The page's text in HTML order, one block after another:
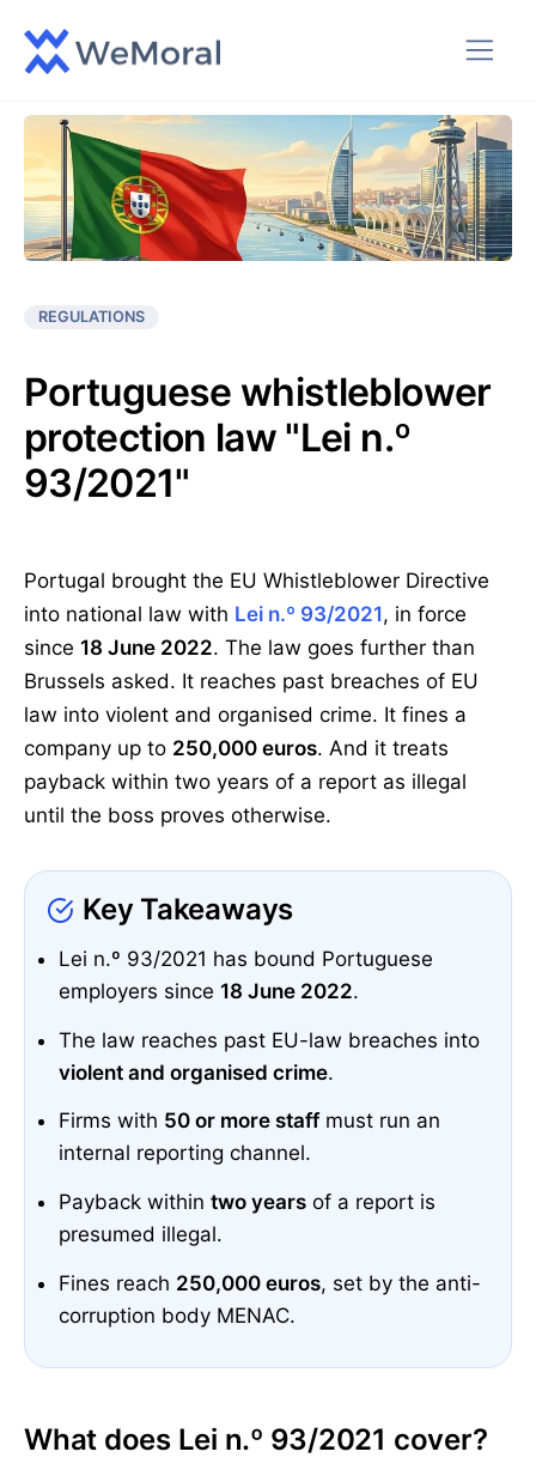
REGULATIONS
Portuguese whistleblower
protection law "Lei n.º
93/2021"
Portugal brought the EU Whistleblower Directive
into national law with Lei n.º 93/2021, in force
since 18 June 2022. The law goes further than
Brussels asked. It reaches past breaches of EU
law into violent and organised crime. It fines a
company up to 250,000 euros. And it treats
payback within two years of a report as illegal
until the boss proves otherwise.
Key Takeaways
Lei n.º 93/2021 has bound Portuguese
employers since 18 June 2022.
The law reaches past EU-law breaches into
violent and organised crime.
Firms with 50 or more staffmust run an
internal reporting channel.
Payback within two yearsof a report is
presumed illegal.
Fines reach 250,000 euros, set by the anti-
corruption body MENAC.
What does Lei n.º 93/2021 cover?